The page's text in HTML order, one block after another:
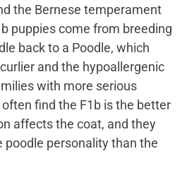
the Bernese temperament
puppies come from breeding
back to a Poodle, which
and the hypoallergenic
with more serious
find the F1b is the better
affects the coat, and they
poodle personality than the